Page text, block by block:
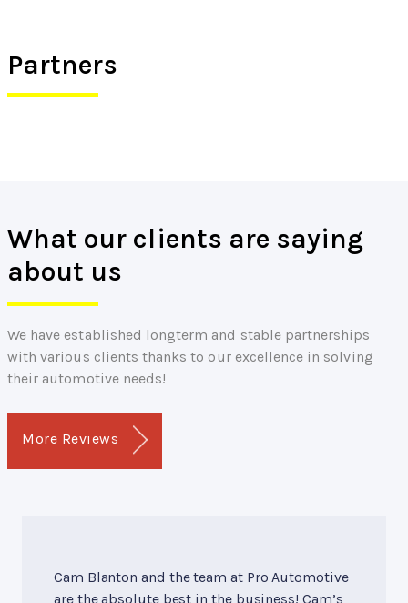
Partners
What our clients are saying
about us
We have established longterm and stable partnerships
with various clients thanks to our excellence in solving
their automotive needs!
More Reviews
Cam Blanton and the team at Pro Automotive
are the absolute best in the business! Cam’s